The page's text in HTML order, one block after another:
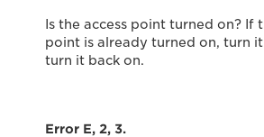
Is the access point turned on? If
point is already turned on, turn
turn it back on.
Error E, 2, 3.